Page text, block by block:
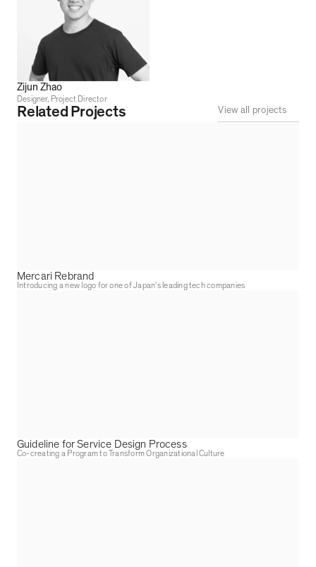
Zijun Zhao
Designer, Project Director
Related Projects View all projects
Mercari Rebrand
Introducing a new logo for one of Japan's leading tech companies
Guideline for Service Design Process
Co-creating a Program to Transform Organizational Culture